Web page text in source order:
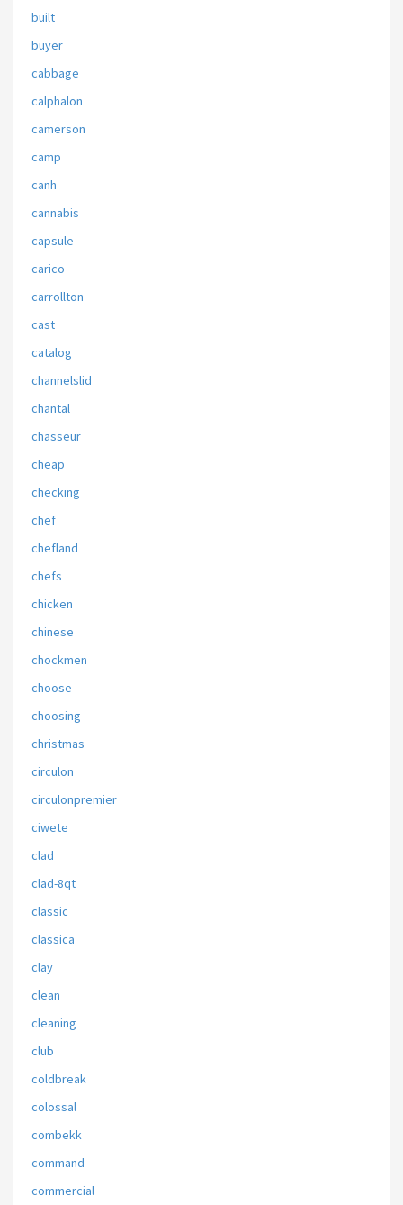
built
buyer
cabbage
calphalon
camerson
camp
canh
cannabis
capsule
carico
carrollton
cast
catalog
channelslid
chantal
chasseur
cheap
checking
chef
chefland
chefs
chicken
chinese
chockmen
choose
choosing
christmas
circulon
circulonpremier
ciwete
clad
clad-8qt
classic
classica
clay
clean
cleaning
club
coldbreak
colossal
combekk
command
commercial